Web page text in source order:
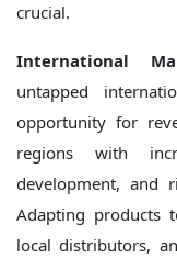
crucial.
International
untapped
opportunity for
regions with
development, and
Adapting products
local distributors,